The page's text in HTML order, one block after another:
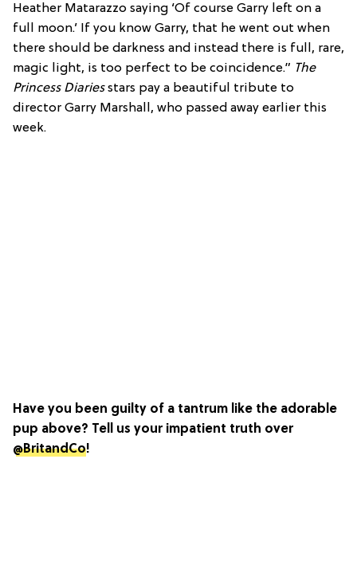
Heather Matarazzo saying ‘Of course Garry left on a
full moon.’ If you know Garry, that he went out when
there should be darkness and instead there is full, rare,
magic light, is too perfect to be coincidence.” The
Princess Diariesstars pay a beautiful tribute to
director Garry Marshall, who passed away earlier this
week.
Have you been guilty of a tantrum like the adorable
pup above? Tell us your impatient truth over
@BritandCo!